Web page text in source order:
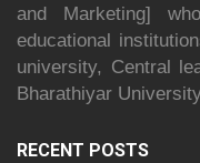
and Marketing]
educational
university, Central
Bharathiyar
RECENT POSTS